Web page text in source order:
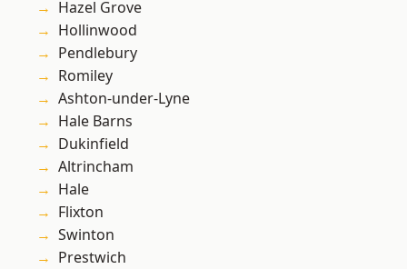
Hazel Grove
Hollinwood
Pendlebury
Romiley
Ashton-under-Lyne
Hale Barns
Dukinfield
Altrincham
Hale
Flixton
Swinton
Prestwich